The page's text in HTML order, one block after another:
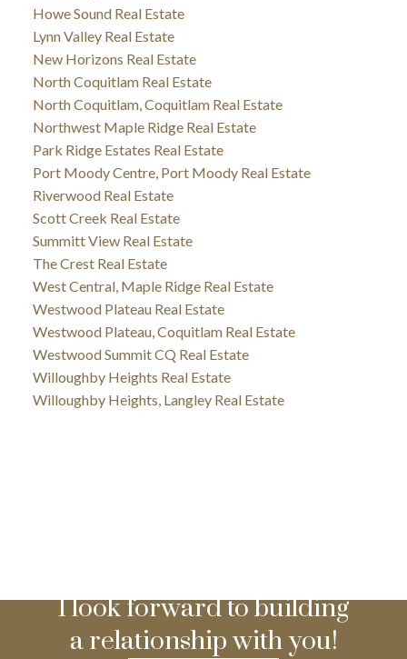
Howe Sound Real Estate
Lynn Valley Real Estate
New Horizons Real Estate
North Coquitlam Real Estate
North Coquitlam, Coquitlam Real Estate
Northwest Maple Ridge Real Estate
Park Ridge Estates Real Estate
Port Moody Centre, Port Moody Real Estate
Riverwood Real Estate
Scott Creek Real Estate
Summitt View Real Estate
The Crest Real Estate
West Central, Maple Ridge Real Estate
Westwood Plateau Real Estate
Westwood Plateau, Coquitlam Real Estate
Westwood Summit CQ Real Estate
Willoughby Heights Real Estate
Willoughby Heights, Langley Real Estate
I look forward to building
a relationship with you!